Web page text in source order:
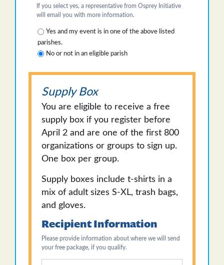
If you select yes, a representative from Osprey Initiative
will email you with more information.
Yes and my event is in one of the above listed
parishes.
No or not in an eligible parish
Supply Box
You are eligible to receive a free
supply box if you register before
April 2 and are one of the first 800
organizations or groups to sign up.
One box per group.
Supply boxes include t-shirts in a
mix of adult sizes S-XL, trash bags,
and gloves.
Recipient Information
Please provide information about where we will send
your free package, if you qualify.